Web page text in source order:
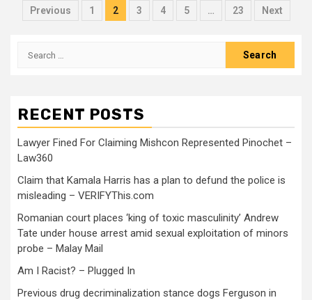
Previous 1 2 3 4 5 … 23 Next
RECENT POSTS
Lawyer Fined For Claiming Mishcon Represented Pinochet –
Law360
Claim that Kamala Harris has a plan to defund the police is
misleading – VERIFYThis.com
Romanian court places ‘king of toxic masculinity’ Andrew
Tate under house arrest amid sexual exploitation of minors
probe – Malay Mail
Am I Racist? – Plugged In
Previous drug decriminalization stance dogs Ferguson in